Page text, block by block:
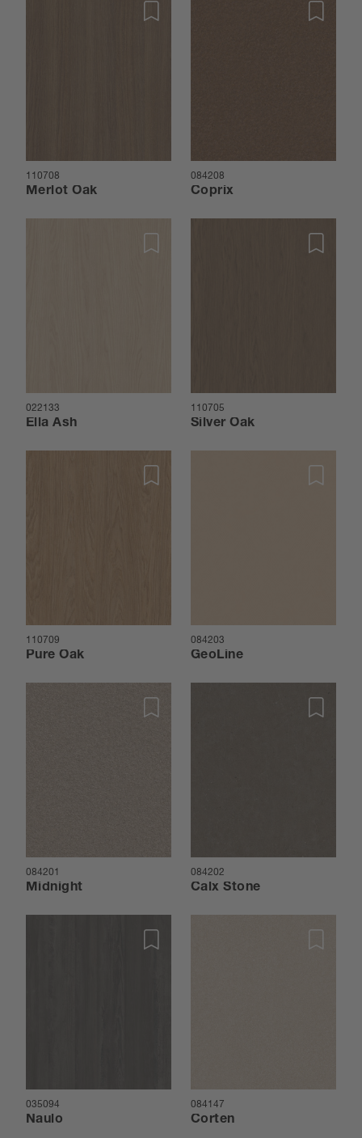
110708
Merlot Oak
084208
Coprix
022133
Ella Ash
110705
Silver Oak
110709
Pure Oak
084203
GeoLine
084201
Midnight
084202
Calx Stone
035094
Naulo
084147
Corten